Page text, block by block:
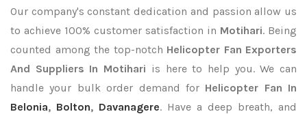
Our company's constant dedication and passion allow us
to achieve 100% customer satisfaction in Motihari. Being
counted among the top-notch Helicopter Fan Exporters
And Suppliers In Motihari is here to help you. We can
handle your bulk order demand for Helicopter Fan In
Belonia, Bolton, Davanagere. Have a deep breath, and